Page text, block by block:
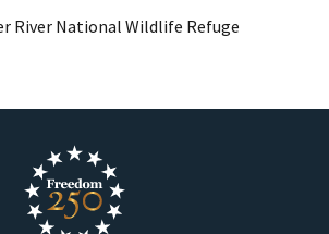
River National Wildlife Refuge